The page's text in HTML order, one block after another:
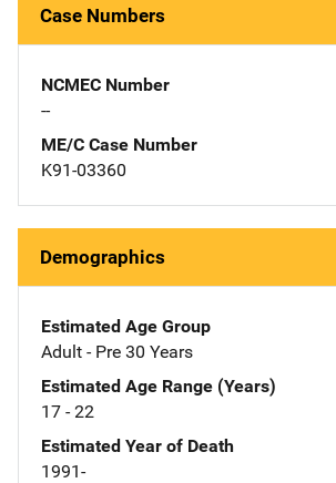
Case Numbers
NCMEC Number
--
ME/C Case Number
K91-03360
Demographics
Estimated Age Group
Adult - Pre 30 Years
Estimated Age Range (Years)
17 - 22
Estimated Year of Death
1991-